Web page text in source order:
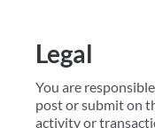
Legal
You are
post or submit on
activity or